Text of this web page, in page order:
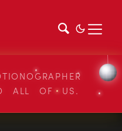
ALL OF US.